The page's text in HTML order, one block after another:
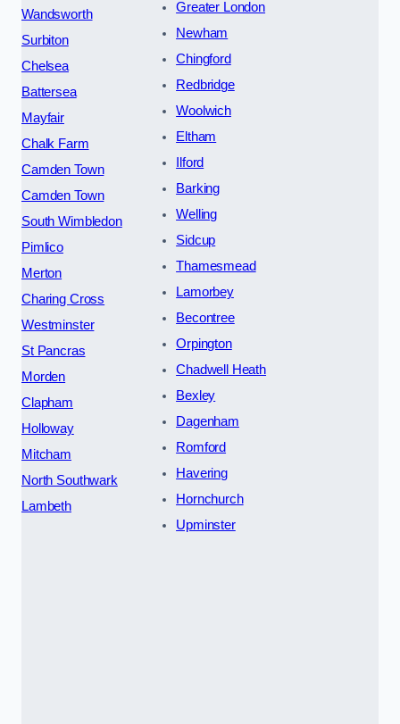
Wandsworth
Surbiton
Chelsea
Battersea
Mayfair
Chalk Farm
Camden Town
Camden Town
South Wimbledon
Pimlico
Merton
Charing Cross
Westminster
St Pancras
Morden
Clapham
Holloway
Mitcham
North Southwark
Lambeth
Greater London
Newham
Chingford
Redbridge
Woolwich
Eltham
Ilford
Barking
Welling
Sidcup
Thamesmead
Lamorbey
Becontree
Orpington
Chadwell Heath
Bexley
Dagenham
Romford
Havering
Hornchurch
Upminster